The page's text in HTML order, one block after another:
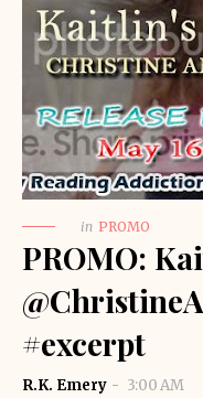
in PROMO
PROMO:
#excerpt
R.K. Emery
3:00 AM